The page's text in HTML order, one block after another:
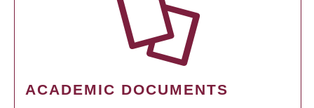
ACADEMIC DOCUMENTS